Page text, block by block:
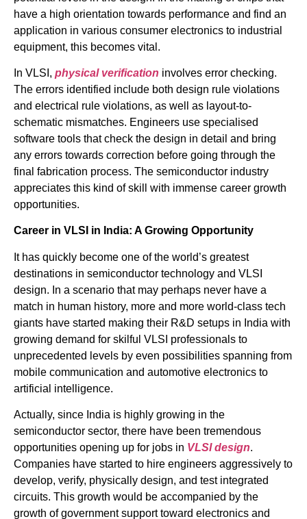
have a high orientation towards performance and find an
application in various consumer electronics to industrial
equipment, this becomes vital.
In VLSI, physical verification involves error checking.
The errors identified include both design rule violations
and electrical rule violations, as well as layout-to-
schematic mismatches. Engineers use specialised
software tools that check the design in detail and bring
any errors towards correction before going through the
final fabrication process. The semiconductor industry
appreciates this kind of skill with immense career growth
opportunities.
Career in VLSI in India: A Growing Opportunity
It has quickly become one of the world’s greatest
destinations in semiconductor technology and VLSI
design. In a scenario that may perhaps never have a
match in human history, more and more world-class tech
giants have started making their R&D setups in India with
growing demand for skilful VLSI professionals to
unprecedented levels by even possibilities spanning from
mobile communication and automotive electronics to
artificial intelligence.
Actually, since India is highly growing in the
semiconductor sector, there have been tremendous
opportunities opening up for jobs in VLSI design.
Companies have started to hire engineers aggressively to
develop, verify, physically design, and test integrated
circuits. This growth would be accompanied by the
growth of government support toward electronics and